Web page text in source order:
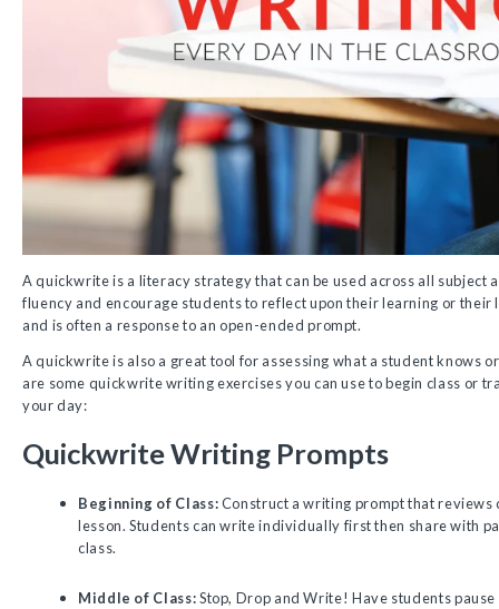
A quickwrite is a literacy strategy that can be used across all subject
fluency and encourage students to reflect upon their learning or their
and is often a response to an open-ended prompt.
A quickwrite is also a great tool for assessing what a student knows
are some quickwrite writing exercises you can use to begin class or
your day:
Quickwrite Writing Prompts
Beginning of Class:Construct a writing prompt that reviews
lesson. Students can write individually first then share with
class.
Middle of Class:Stop, Drop and Write! Have students